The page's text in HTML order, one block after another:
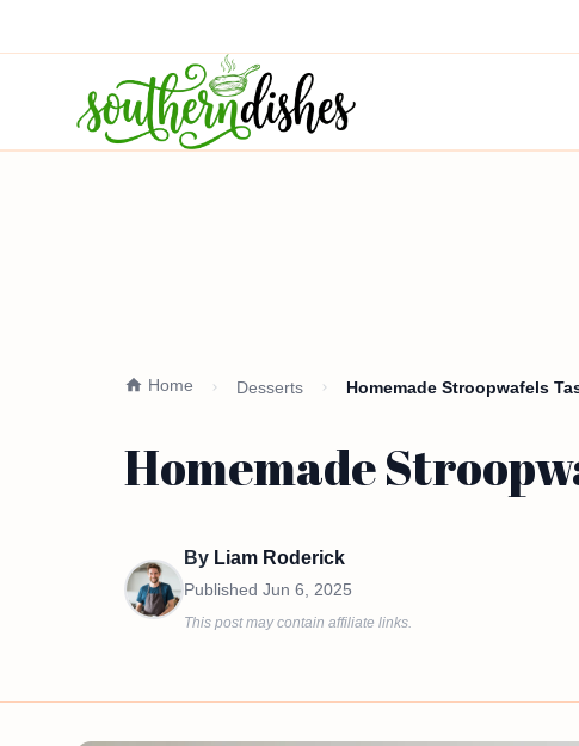
Home Desserts Homemade Stroopwafels
Homemade
By Liam Roderick
Published Jun 6, 2025
This post may contain affiliate links.